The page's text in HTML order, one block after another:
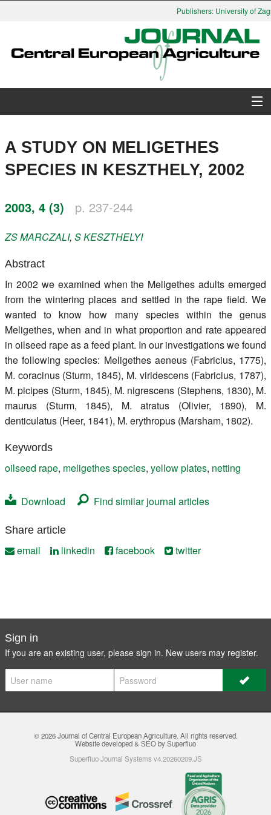
Publishers: University of
Register
Members
A STUDY ON MELIGETHES
SPECIES IN KESZTHELY, 2002
2003, 4 (3) p. 237-244
ZSMARCZALI, SKESZTHELYI
Abstract
In 2002 we examined when the Meligethes adults emerged
from the wintering places and settled in the rape field. We
wanted to know how many species within the genus
Meligethes, when and in what proportion and rate appeared
in oilseed rape as a feed plant. In our investigations we found
the following species: Meligethes aeneus (Fabricius, 1775),
M. coracinus (Sturm, 1845), M. viridescens (Fabricius, 1787),
M. picipes (Sturm, 1845), M. nigrescens (Stephens, 1830), M.
maurus (Sturm, 1845), M. atratus (Olivier, 1890), M.
denticulatus (Heer, 1841), M. erythropus (Marsham, 1802).
Keywords
oilseed rape, meligethes species, yellow plates, netting
Download Find similar journal articles
Share article
email linkedin facebook twitter
Sign in
If you are an existing user, please sign in. New users may register.
© 2026Journal of Central European Agriculture. All rights reserved.
Website developed & SEO by Superfluo
Superfluo Journal Systems v4.20260209.JS